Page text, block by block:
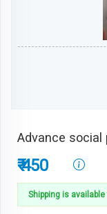
Advance social
₹ 450
Shipping is